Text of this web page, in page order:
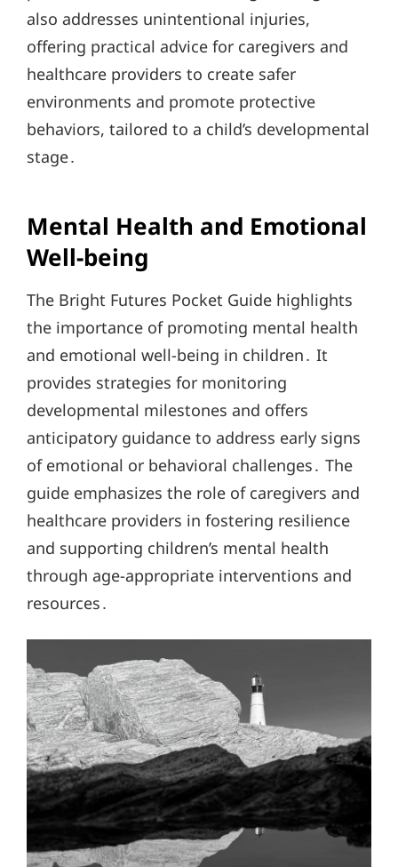
also addresses unintentional injuries,
offering practical advice for caregivers and
healthcare providers to create safer
environments and promote protective
behaviors, tailored to a child’s developmental
stage․
Mental Health and Emotional
Well-being
The Bright Futures Pocket Guide highlights
the importance of promoting mental health
and emotional well-being in children․ It
provides strategies for monitoring
developmental milestones and offers
anticipatory guidance to address early signs
of emotional or behavioral challenges․ The
guide emphasizes the role of caregivers and
healthcare providers in fostering resilience
and supporting children’s mental health
through age-appropriate interventions and
resources․